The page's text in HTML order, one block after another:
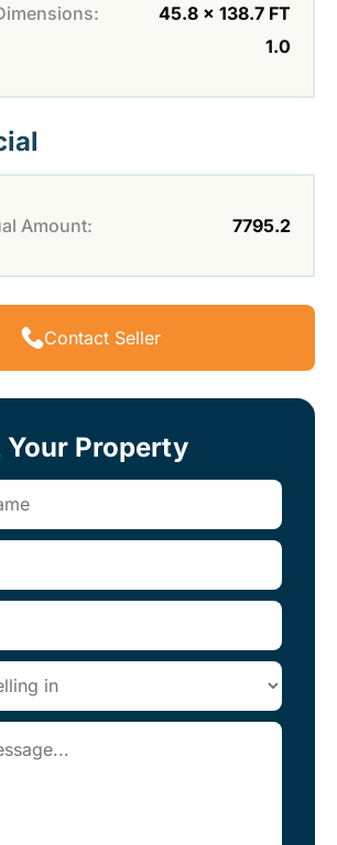
45.8 x 138.7 FT
1.0
Amount: 7795.2
Contact Seller
Your Property